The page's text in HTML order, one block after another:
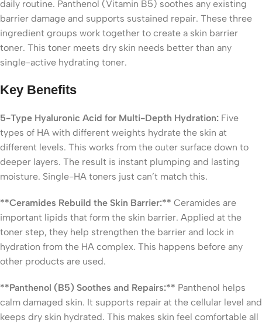
daily routine. Panthenol (Vitamin B5) soothes any existing
barrier damage and supports sustained repair. These three
ingredient groups work together to create a skin barrier
toner. This toner meets dry skin needs better than any
single-active hydrating toner.
Key Benefits
5-Type Hyaluronic Acid for Multi-Depth Hydration: Five
types of HA with different weights hydrate the skin at
different levels. This works from the outer surface down to
deeper layers. The result is instant plumping and lasting
moisture. Single-HA toners just can’t match this.
**Ceramides Rebuild the Skin Barrier:** Ceramides are
important lipids that form the skin barrier. Applied at the
toner step, they help strengthen the barrier and lock in
hydration from the HA complex. This happens before any
other products are used.
**Panthenol (B5) Soothes and Repairs:** Panthenol helps
calm damaged skin. It supports repair at the cellular level and
keeps dry skin hydrated. This makes skin feel comfortable all